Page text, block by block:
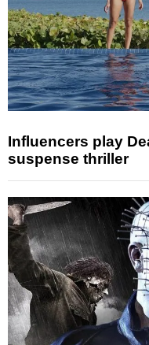
Influencers play
suspense thriller